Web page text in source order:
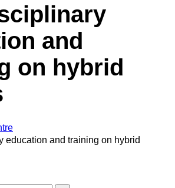
and
on hybrid
education and training on hybrid